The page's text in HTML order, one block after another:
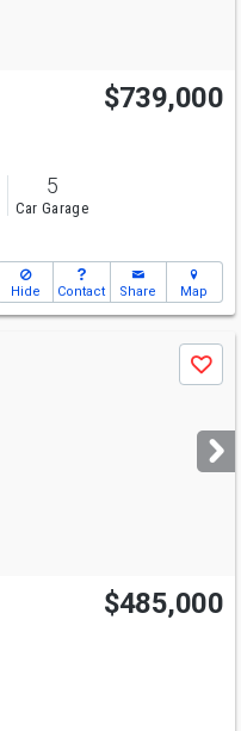
$739,000
5
Car Garage
Hide Contact Share Map
Save
$485,000